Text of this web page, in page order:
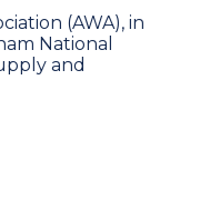
(AWA), in
National
and